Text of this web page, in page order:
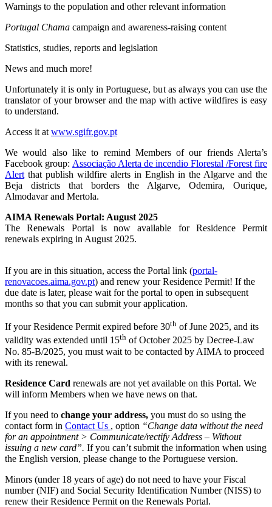
Warnings to the population and other relevant information
Portugal Chama campaign and awareness-raising content
Statistics, studies, reports and legislation
News and much more!
Unfortunately it is only in Portuguese, but as always you can use the
translator of your browser and the map with active wildfires is easy
to understand.
Access it at www.sgifr.gov.pt
We would also like to remind Members of our friends Alerta’s
Facebook group: Associação Alerta de incendio Florestal /Forest fire
Alert that publish wildfire alerts in English in the Algarve and the
Beja districts that borders the Algarve, Odemira, Ourique,
Almodavar and Mertola.
AIMA Renewals Portal: August 2025
The Renewals Portal is now available for Residence Permit
renewals expiring in August 2025.
If you are in this situation, access the Portal link (portal-
renovacoes.aima.gov.pt) and renew your Residence Permit! If the
due date is later, please wait for the portal to open in subsequent
months so that you can submit your application.
If your Residence Permit expired before 30th of June 2025, and its
validity was extended until 15th of October 2025 by Decree-Law
No. 85-B/2025, you must wait to be contacted by AIMA to proceed
with its renewal.
Residence Card renewals are not yet available on this Portal. We
will inform Members when we have news on that.
If you need to change your address, you must do so using the
contact form in Contact Us , option “Change data without the need
for an appointment > Communicate/rectify Address – Without
issuing a new card”. If you can’t submit the information when using
the English version, please change to the Portuguese version.
Minors (under 18 years of age) do not need to have your Fiscal
number (NIF) and Social Security Identification Number (NISS) to
renew their Residence Permit on the Renewals Portal.